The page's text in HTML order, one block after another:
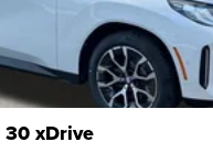
xDrive